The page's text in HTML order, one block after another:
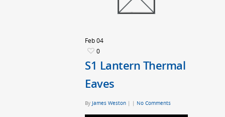
Feb04
0
S1 Lantern Thermal
Eaves
By James Weston | | No Comments